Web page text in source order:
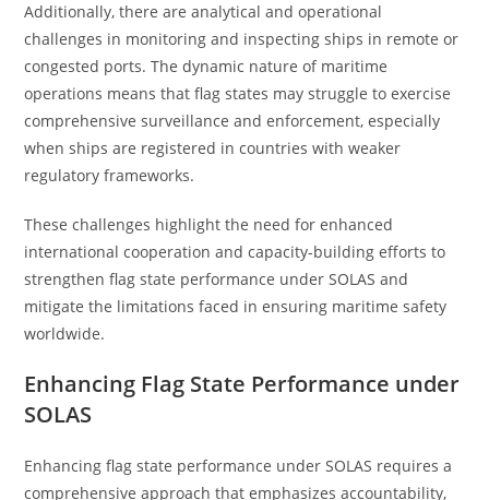
Additionally, there are analytical and operational
challenges in monitoring and inspecting ships in remote or
congested ports. The dynamic nature of maritime
operations means that flag states may struggle to exercise
comprehensive surveillance and enforcement, especially
when ships are registered in countries with weaker
regulatory frameworks.
These challenges highlight the need for enhanced
international cooperation and capacity-building efforts to
strengthen flag state performance under SOLAS and
mitigate the limitations faced in ensuring maritime safety
worldwide.
Enhancing Flag State Performance under
SOLAS
Enhancing flag state performance under SOLAS requires a
comprehensive approach that emphasizes accountability,